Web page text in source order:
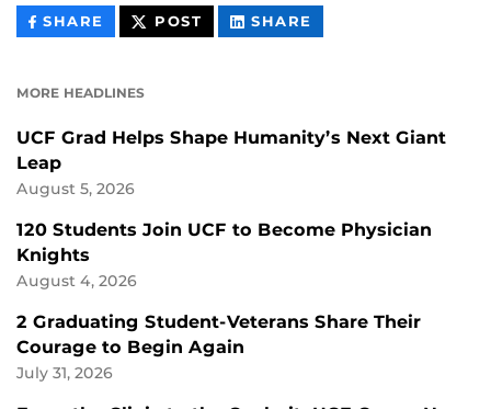
SHARE THIS
CONTENT
POST THIS
CONTENT
SHARE
CONTENT
MORE HEADLINES
UCF Grad Helps Shape Humanity’s Next Giant
Leap
August 5, 2026
120 Students Join UCF to Become Physician
Knights
August 4, 2026
2 Graduating Student-Veterans Share Their
Courage to Begin Again
July 31, 2026